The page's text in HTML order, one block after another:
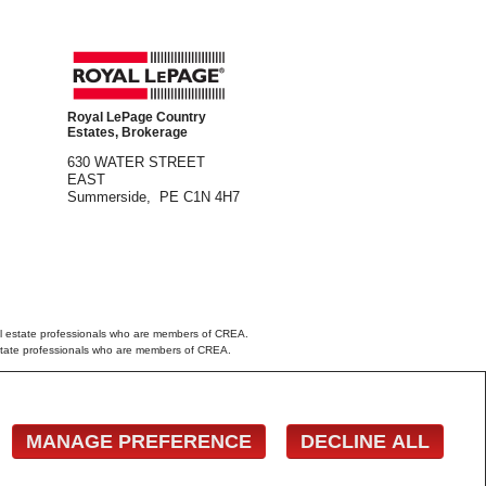
MANAGE PREFERENCE DECLINE ALL
Royal LePage Country
Estates, Brokerage
630 WATER STREET
EAST
Summerside, PE C1N 4H7
professionals who are members of CREA.
professionals who are members of CREA.